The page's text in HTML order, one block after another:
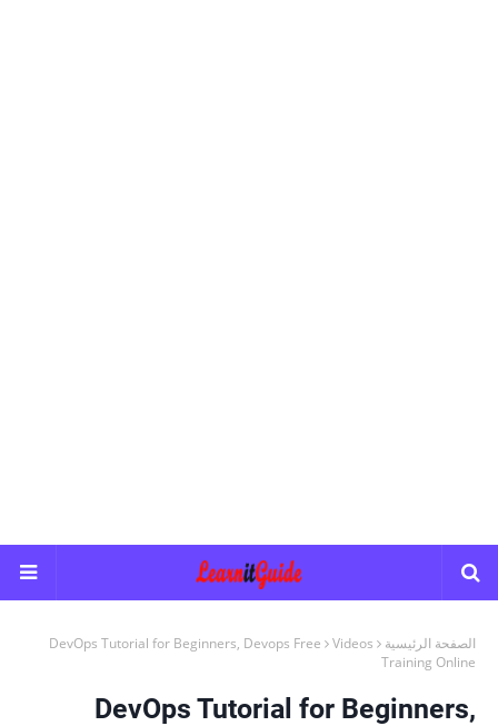
الصفحة الرئيسية Videos
DevOps Tutorial for Beginners, Devops Free
Training Online
DevOps Tutorial for Beginners,